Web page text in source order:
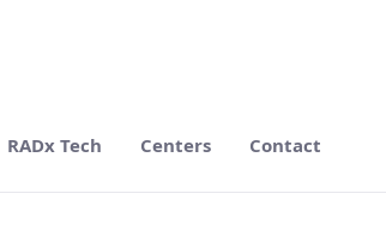
RADx Tech Centers Contact